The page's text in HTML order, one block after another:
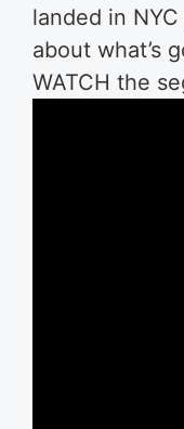
landed in
about what’s
WATCH the